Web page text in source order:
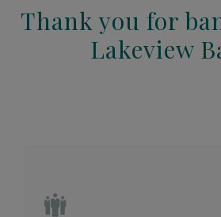
Thank you for
Lakeview